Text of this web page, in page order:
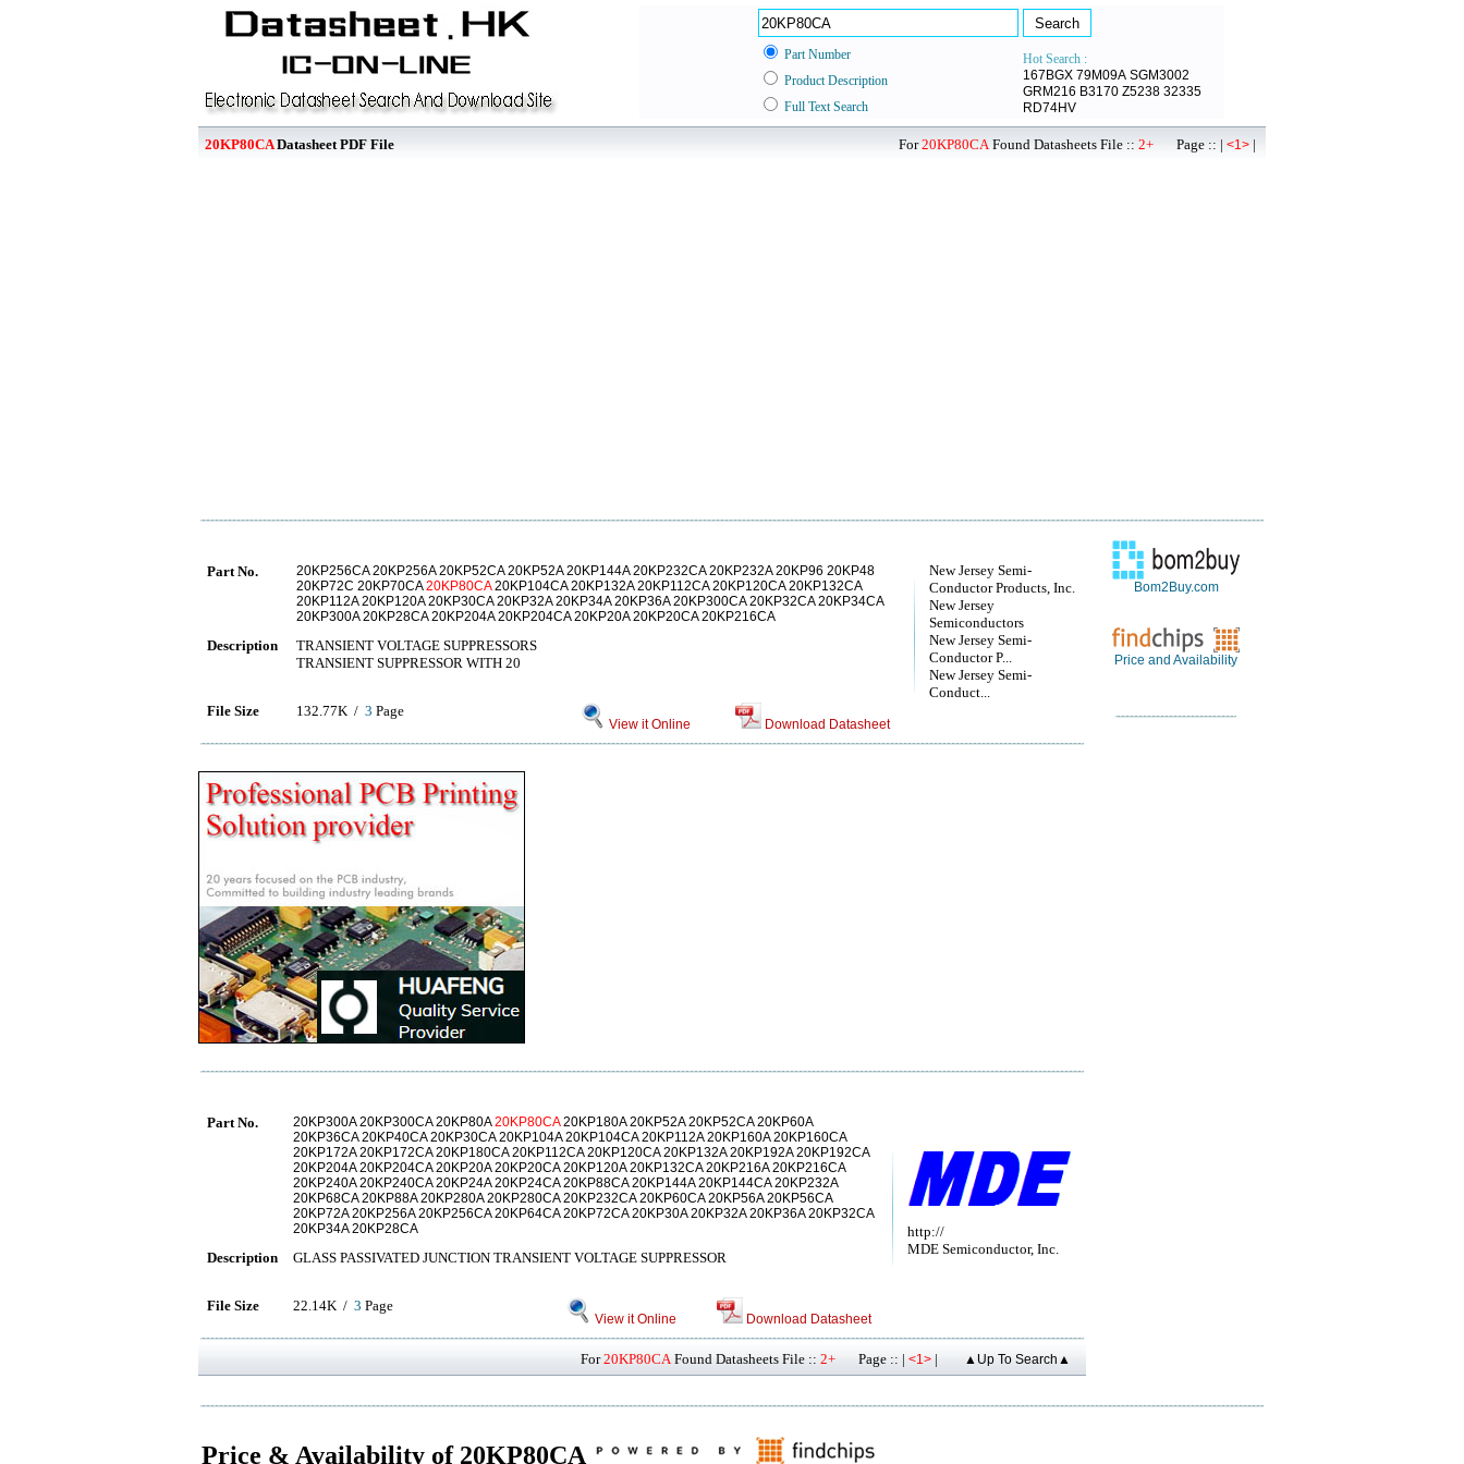
Part Number
Hot Search :
167BGX 79M09A SGM3002
GRM216 B3170 Z5238 32335
RD74HV
Product Description
Full Text Search
20KP80CADatasheet PDF File For20KP80CAFound Datasheets File :: 2+ Page :: | <1> |
New Jersey Semi-
Conductor Products, Inc.
New Jersey
Semiconductors
New Jersey Semi-
Conductor P...
New Jersey Semi-
Conduct...
Part No.
20KP256CA 20KP256A 20KP52CA 20KP52A 20KP144A 20KP232CA 20KP232A 20KP96 20KP48
20KP72C 20KP70CA20KP80CA20KP104CA 20KP132A 20KP112CA 20KP120CA 20KP132CA
20KP112A 20KP120A 20KP30CA 20KP32A 20KP34A 20KP36A 20KP300CA 20KP32CA 20KP34CA
20KP300A 20KP28CA 20KP204A 20KP204CA 20KP20A 20KP20CA 20KP216CA
Description
TRANSIENT VOLTAGE SUPPRESSORS
TRANSIENT SUPPRESSOR WITH 20
File Size 132.77K / 3 Page
View it Online Download Datasheet
http://
MDE Semiconductor, Inc.
Part No. 20KP300A 20KP300CA 20KP80A20KP80CA20KP180A 20KP52A 20KP52CA 20KP60A
20KP36CA 20KP40CA 20KP30CA 20KP104A 20KP104CA 20KP112A 20KP160A 20KP160CA
20KP172A 20KP172CA 20KP180CA 20KP112CA 20KP120CA 20KP132A 20KP192A 20KP192CA
20KP204A 20KP204CA 20KP20A 20KP20CA 20KP120A 20KP132CA 20KP216A 20KP216CA
20KP240A 20KP240CA 20KP24A 20KP24CA 20KP88CA 20KP144A 20KP144CA 20KP232A
20KP68CA 20KP88A 20KP280A 20KP280CA 20KP232CA 20KP60CA 20KP56A 20KP56CA
20KP72A 20KP256A 20KP256CA 20KP64CA 20KP72CA 20KP30A 20KP32A 20KP36A 20KP32CA
20KP34A 20KP28CA
Description GLASS PASSIVATED JUNCTION TRANSIENT VOLTAGE SUPPRESSOR
File Size 22.14K / 3 Page
View it Online Download Datasheet
For20KP80CAFound Datasheets File :: 2+ Page :: | <1> | ▲Up To Search▲
Bom2Buy.com
Price and Availability
Price & Availability of 20KP80CA